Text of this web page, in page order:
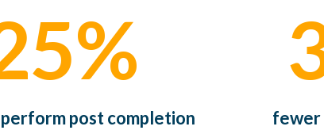
post completion
fewer